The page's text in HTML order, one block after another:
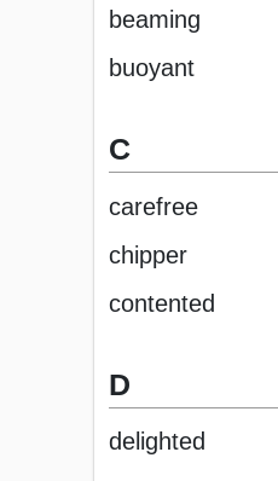
beaming
buoyant
C
carefree
chipper
contented
D
delighted